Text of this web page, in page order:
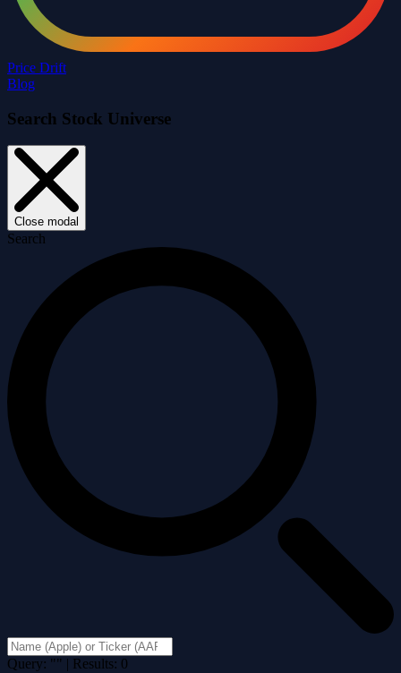
Price Drift
Blog
Search Stock Universe
Close modal
Search
Query: "" | Results: 0